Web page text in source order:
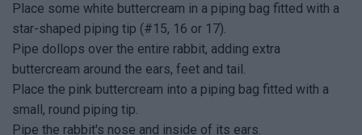
Place some white buttercream in a piping bag fitted with a
star-shaped piping tip (#15, 16 or 17).
Pipe dollops over the entire rabbit, adding extra
buttercream around the ears, feet and tail.
Place the pink buttercream into a piping bag fitted with a
small, round piping tip.
Pipe the rabbit's nose and inside of its ears.